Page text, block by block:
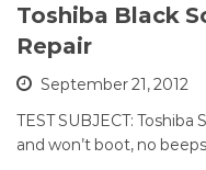
Toshiba Black
Repair
September 21, 2012
TEST SUBJECT:
and won’t boot, no